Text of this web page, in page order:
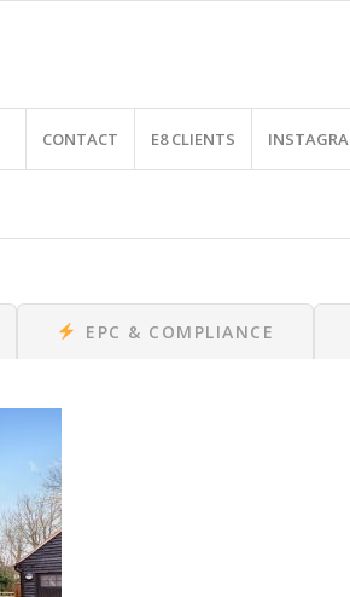
CONTACT E8 CLIENTS
EPC & COMPLIANCE